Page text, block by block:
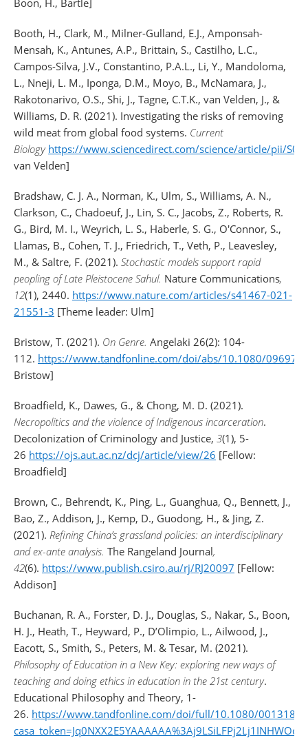
Boon, H., Bartle]
Booth, H., Clark, M., Milner-Gulland, E.J., Amponsah-
Mensah, K., Antunes, A.P., Brittain, S., Castilho, L.C.,
Campos-Silva, J.V., Constantino, P.A.L., Li, Y., Mandoloma,
L., Nneji, L. M., Iponga, D.M., Moyo, B., McNamara, J.,
Rakotonarivo, O.S., Shi, J., Tagne, C.T.K., van Velden, J., &
Williams, D. R. (2021). Investigating the risks of removing
wild meat from global food systems. Current
Biology https://www.sciencedirect.com/science/article/pii/
van Velden]
Bradshaw, C. J. A., Norman, K., Ulm, S., Williams, A. N.,
Clarkson, C., Chadoeuf, J., Lin, S. C., Jacobs, Z., Roberts, R.
G., Bird, M. I., Weyrich, L. S., Haberle, S. G., O'Connor, S.,
Llamas, B., Cohen, T. J., Friedrich, T., Veth, P., Leavesley,
M., & Saltre, F. (2021). Stochastic models support rapid
peopling of Late Pleistocene Sahul. Nature Communications,
12(1), 2440. https://www.nature.com/articles/s41467-021-
21551-3 [Theme leader: Ulm]
Bristow, T. (2021). On Genre. Angelaki 26(2): 104-
112. https://www.tandfonline.com/doi/abs/10.1080/
Bristow]
Broadfield, K., Dawes, G., & Chong, M. D. (2021).
Necropolitics and the violence of Indigenous incarceration.
Decolonization of Criminology and Justice, 3(1), 5-
26 https://ojs.aut.ac.nz/dcj/article/view/26 [Fellow:
Broadfield]
Brown, C., Behrendt, K., Ping, L., Guanghua, Q., Bennett, J.,
Bao, Z., Addison, J., Kemp, D., Guodong, H., & Jing, Z.
(2021). Refining China’s grassland policies: an interdisciplinary
and ex-ante analysis. The Rangeland Journal,
42(6). https://www.publish.csiro.au/rj/RJ20097 [Fellow:
Addison]
Buchanan, R. A., Forster, D. J., Douglas, S., Nakar, S., Boon,
H. J., Heath, T., Heyward, P., D’Olimpio, L., Ailwood, J.,
Eacott, S., Smith, S., Peters, M. & Tesar, M. (2021).
Philosophy of Education in a New Key: exploring new ways of
teaching and doing ethics in education in the 21st century.
Educational Philosophy and Theory, 1-
26. https://www.tandfonline.com/doi/full/10.1080/